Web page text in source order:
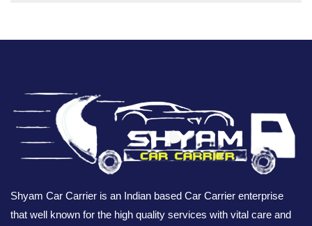
Shyam Car Carrier is an Indian based Car Carrier enterprise
that well known for the high quality services with vital care and